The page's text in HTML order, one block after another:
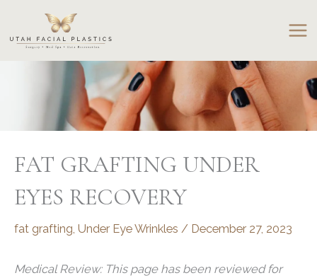
content
FAT GRAFTING UNDER
EYES RECOVERY
fat grafting Under Eye Wrinkles / December 27, 2023
Medical Review: This page has been reviewed for